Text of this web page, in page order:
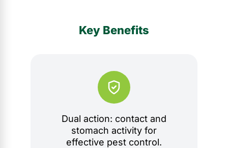
Key Benefits
Dual action: contact and
stomach activity for
effective pest control.